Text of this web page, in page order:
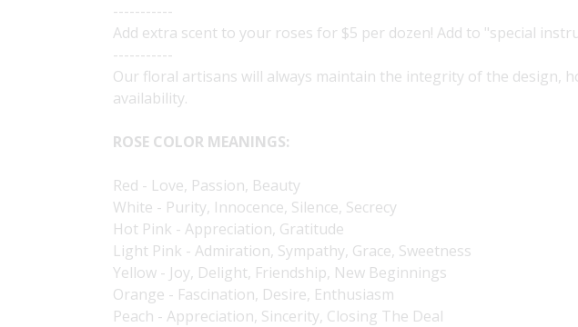
-----------
Add extra scent to your roses for $5 per dozen! Add to "special
-----------
Our floral artisans will always maintain the integrity of the design,
availability.
ROSE COLOR MEANINGS:
Red - Love, Passion, Beauty
White - Purity, Innocence, Silence, Secrecy
Hot Pink - Appreciation, Gratitude
Light Pink - Admiration, Sympathy, Grace, Sweetness
Yellow - Joy, Delight, Friendship, New Beginnings
Orange - Fascination, Desire, Enthusiasm
Peach - Appreciation, Sincerity, Closing The Deal